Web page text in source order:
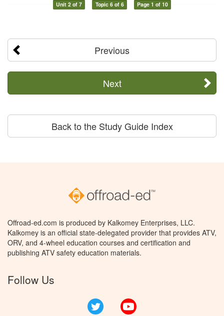
Unit 2 of 7 Topic 6 of 6 Page 1 of 10
Previous
Next
Back to the Study Guide Index
Offroad-ed.com is produced by Kalkomey Enterprises, LLC.
Kalkomey is an official state-delegated provider that provides ATV,
ORV, and 4-wheel education courses and certification and
publishing ATV safety education materials.
Follow Us
Twitter